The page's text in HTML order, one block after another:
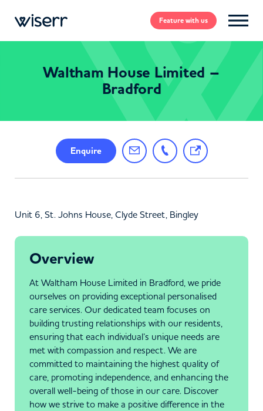
Featurewith us
Waltham House Limited –
Bradford
Enquire
Unit 6, St. Johns House, Clyde Street, Bingley
Overview
At Waltham House Limited in Bradford, we pride
ourselves on providing exceptional personalised
care services. Our dedicated team focuses on
building trusting relationships with our residents,
ensuring that each individual’s unique needs are
met with compassion and respect. We are
committed to maintaining the highest quality of
care, promoting independence, and enhancing the
overall well-being of those in our care. Discover
how we strive to make a positive difference in the